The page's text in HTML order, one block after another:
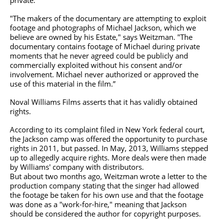
"The makers of the documentary are attempting to exploit
footage and photographs of Michael Jackson, which we
believe are owned by his Estate," says Weitzman. "The
documentary contains footage of Michael during private
moments that he never agreed could be publicly and
commercially exploited without his consent and/or
involvement. Michael never authorized or approved the
use of this material in the film.”
Noval Williams Films asserts that it has validly obtained
rights.
According to its complaint filed in New York federal court,
the Jackson camp was offered the opportunity to purchase
rights in 2011, but passed. In May, 2013, Williams stepped
up to allegedly acquire rights. More deals were then made
by Williams' company with distributors.
But about two months ago, Weitzman wrote a letter to the
production company stating that the singer had allowed
the footage be taken for his own use and that the footage
was done as a "work-for-hire," meaning that Jackson
should be considered the author for copyright purposes.